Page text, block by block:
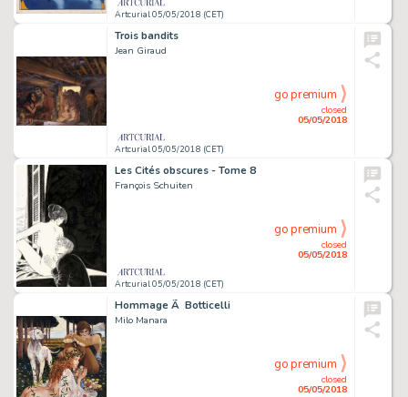
Artcurial 05/05/2018 (CET)
Trois bandits
Jean Giraud
Artcurial 05/05/2018 (CET)
closed
05/05/2018
go premium
Les Cités obscures - Tome 8
François Schuiten
Artcurial 05/05/2018 (CET)
closed
05/05/2018
go premium
Hommage Ã Botticelli
Milo Manara
closed
05/05/2018
go premium